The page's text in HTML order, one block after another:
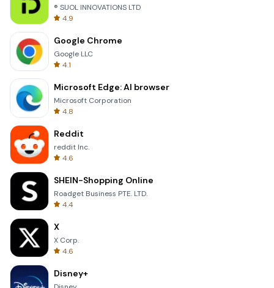
® SUOL INNOVATIONS LTD
4.9
Google Chrome
Google LLC
4.1
Microsoft Edge: AI browser
Microsoft Corporation
4.8
Reddit
reddit Inc.
4.6
SHEIN-Shopping Online
Roadget Business PTE. LTD.
4.4
X
X Corp.
4.6
Disney+